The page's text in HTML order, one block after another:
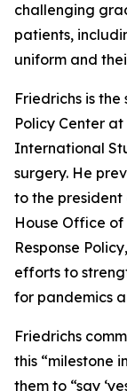
challenging
patients,
uniform and
Friedrichs is
Policy Center
International
surgery. He
to the
House Office
Response
efforts to
for pandemics
Friedrichs
this “milestone
them to “say